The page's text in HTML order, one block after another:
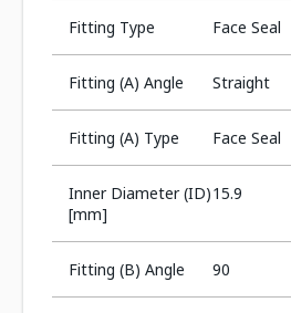
Fitting Type Face Seal
Fitting (A) Angle Straight
Fitting (A) Type Face Seal
Inner Diameter (ID)
[mm]
15.9
Fitting (B) Angle 90